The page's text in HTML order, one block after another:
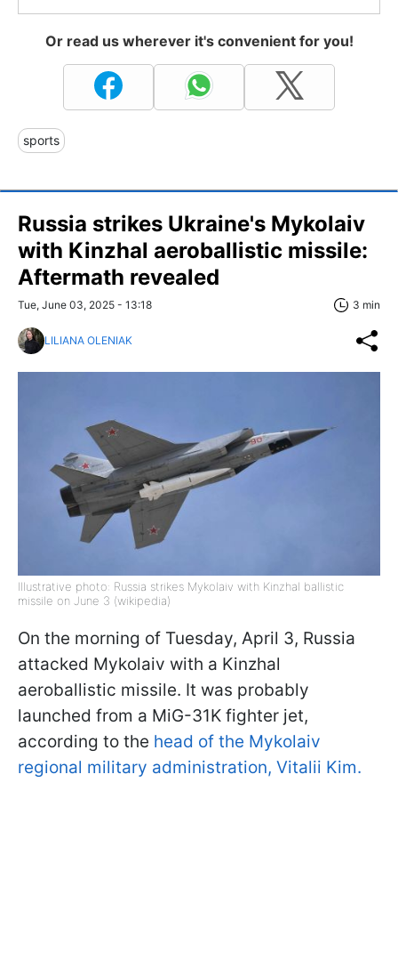
Or read us wherever it's convenient for you!
sports
Russia strikes Ukraine's Mykolaiv
with Kinzhal aeroballistic missile:
Aftermath revealed
Tue, June 03, 2025 - 13:18 3 min
LILIANA OLENIAK
Illustrative photo: Russia strikes Mykolaiv with Kinzhal ballistic
missile on June 3 (wikipedia)
On the morning of Tuesday, April 3, Russia
attacked Mykolaiv with a Kinzhal
aeroballistic missile. It was probably
launched from a MiG-31K fighter jet,
according to the head of the Mykolaiv
regional military administration, Vitalii Kim.